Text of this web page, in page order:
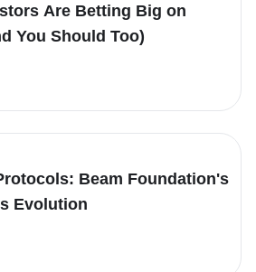
Are Betting Big on
You Should Too)
Beam Foundation's
Evolution